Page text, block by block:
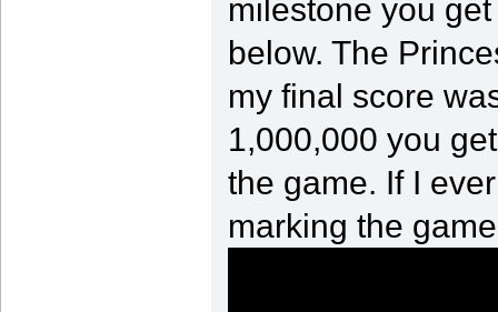
milestone you
below. The
my final score
1,000,000 you
the game. If I
marking the